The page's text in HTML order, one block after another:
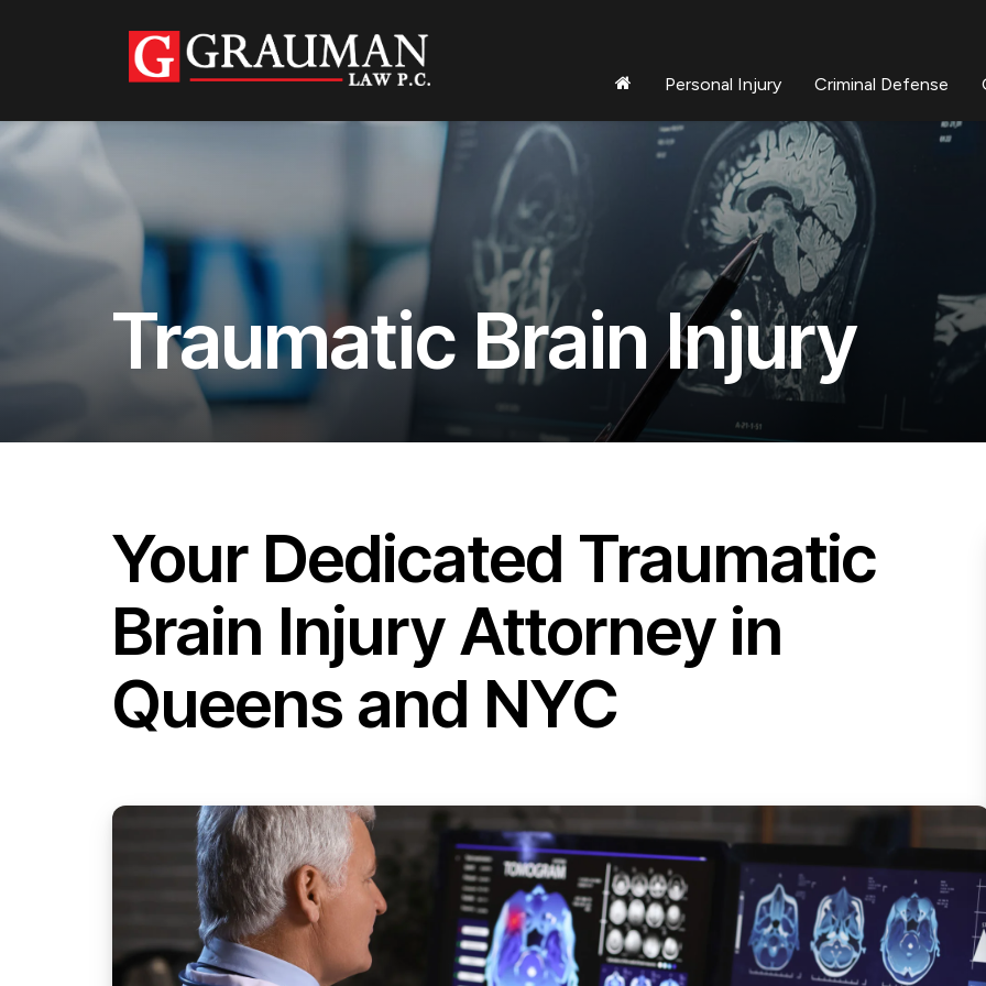
Personal Injury Criminal Defense
Traumatic Brain Injury
Your Dedicated Traumatic
Brain Injury Attorney in
Queens and NYC